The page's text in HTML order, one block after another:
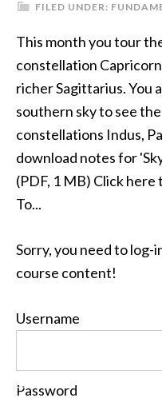
FILED UNDER:
This month you tour
constellation
richer Sagittarius. You
southern sky to see
constellations Indus,
download notes for
(PDF, 1 MB) Click
To...
Sorry, you need to
course content!
Username
Password